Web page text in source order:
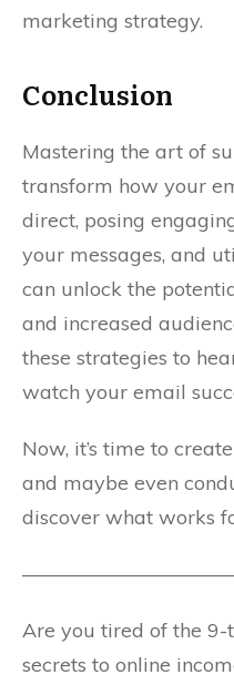
marketing strategy.
Conclusion
Mastering the art of
transform how your
direct, posing
your messages, and
can unlock the
and increased
these strategies to
watch your email
Now, it’s time to
and maybe even
discover what works
Are you tired of the
secrets to online